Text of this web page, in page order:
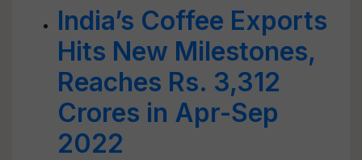
India’s Coffee Exports
Hits New Milestones,
Reaches Rs. 3,312
Crores in Apr-Sep
2022